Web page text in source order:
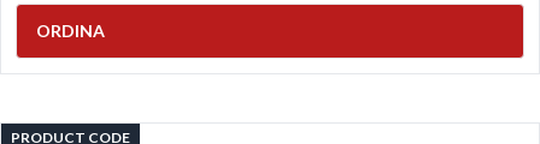
ORDINA
PRODUCT CODE